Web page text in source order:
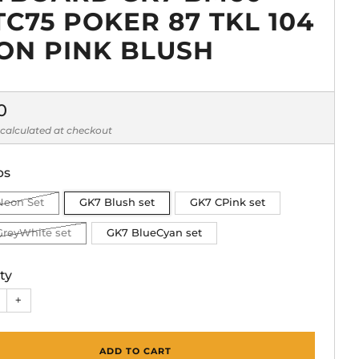
POKER 87 TKL 104
PINK BLUSH
calculated at checkout
Set GK7 Blush set GK7 CPink set
set GK7 BlueCyan set
+
ADD TO CART